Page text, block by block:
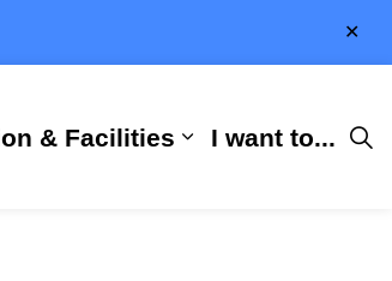
City Services
& Facilities
Expand sub
I want to...